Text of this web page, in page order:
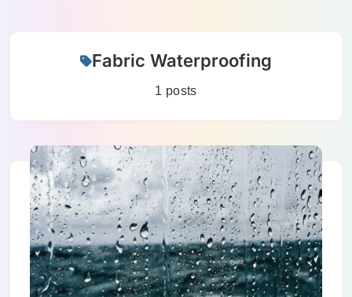
Fabric Waterproofing
1 posts